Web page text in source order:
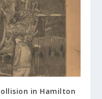
in Hamilton